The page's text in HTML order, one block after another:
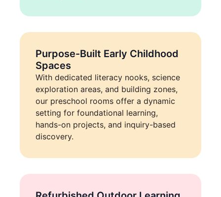
Purpose-Built Early Childhood
Spaces
With dedicated literacy nooks, science
exploration areas, and building zones,
our preschool rooms offer a dynamic
setting for foundational learning,
hands-on projects, and inquiry-based
discovery.